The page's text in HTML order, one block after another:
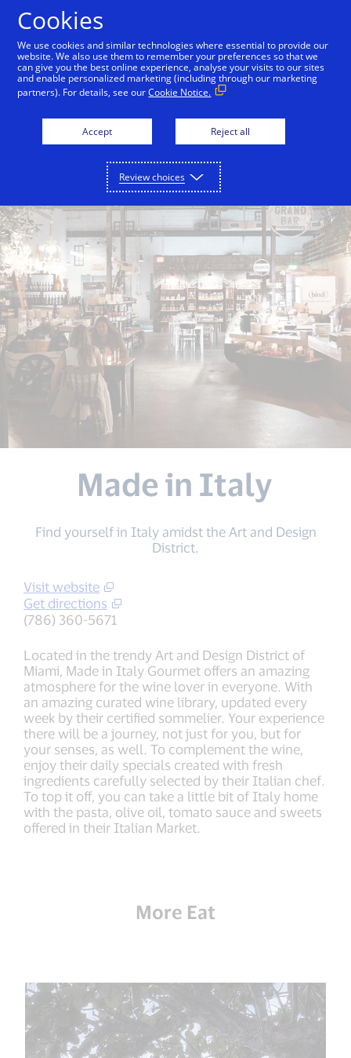
Back to City Guide Smith & Wollensky Lokal
Made in Italy
Find yourself in Italy amidst the Art and Design
District.
Visit website
Get directions
(786) 360-5671
Located in the trendy Art and Design District of
Miami, Made in Italy Gourmet offers an amazing
atmosphere for the wine lover in everyone. With
an amazing curated wine library, updated every
week by their certified sommelier. Your experience
there will be a journey, not just for you, but for
your senses, as well. To complement the wine,
enjoy their daily specials created with fresh
ingredients carefully selected by their Italian chef.
To top it off, you can take a little bit of Italy home
with the pasta, olive oil, tomato sauce and sweets
offered in their Italian Market.
More Eat
Cookies
We use cookies and similar technologies where essential to provide our
website. We also use them to remember your preferences so that we
can give you the best online experience, analyse your visits to our sites
and enable personalized marketing (including through our marketing
partners). For details, see ourCookie Notice.
Accept Reject all
Review choices